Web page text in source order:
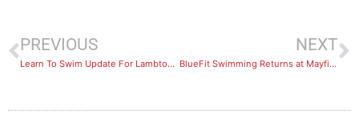
PREVIOUS
Learn To Swim Update For Lambton Swimming Pool
NEXT
BlueFit Swimming Returns at Mayfield and Wallsend